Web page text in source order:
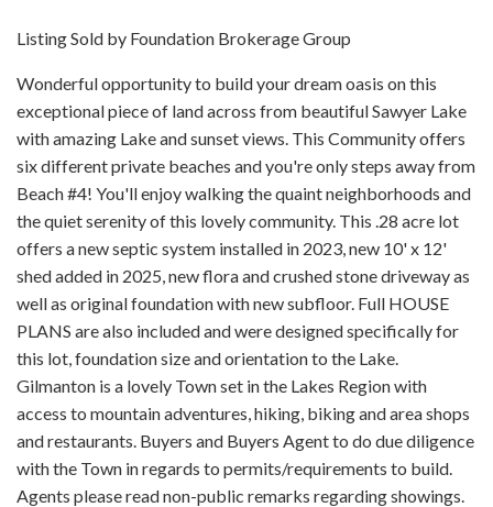
Listing Sold by Foundation Brokerage Group
Wonderful opportunity to build your dream oasis on this
exceptional piece of land across from beautiful Sawyer Lake
with amazing Lake and sunset views. This Community offers
six different private beaches and you're only steps away from
Beach #4! You'll enjoy walking the quaint neighborhoods and
the quiet serenity of this lovely community. This .28 acre lot
offers a new septic system installed in 2023, new 10' x 12'
shed added in 2025, new flora and crushed stone driveway as
well as original foundation with new subfloor. Full HOUSE
PLANS are also included and were designed specifically for
this lot, foundation size and orientation to the Lake.
Gilmanton is a lovely Town set in the Lakes Region with
access to mountain adventures, hiking, biking and area shops
and restaurants. Buyers and Buyers Agent to do due diligence
with the Town in regards to permits/requirements to build.
Agents please read non-public remarks regarding showings.